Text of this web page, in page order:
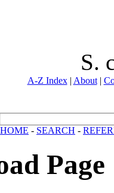
S.
A-Z Index| About|
HOME - SEARCH -
Page